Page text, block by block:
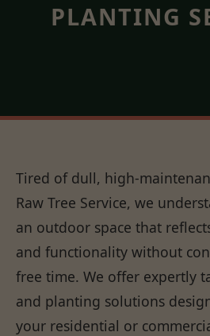
PLANTING
Tired of dull, high-
Raw Tree Service, we
an outdoor space that
and functionality without
free time. We offer expertly
and planting solutions
your residential or